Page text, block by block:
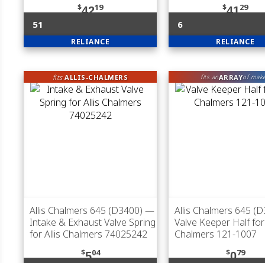
$4219
51
RELIANCE
$4129
6
RELIANCE
fitsALLIS-CHALMERS
Allis Chalmers 645 (D3400) —
Intake & Exhaust Valve Spring
for Allis Chalmers 74025242
$504
fits anARRAYof
Allis Chalmers 645
Valve Keeper Half
Chalmers 121-1007
$079